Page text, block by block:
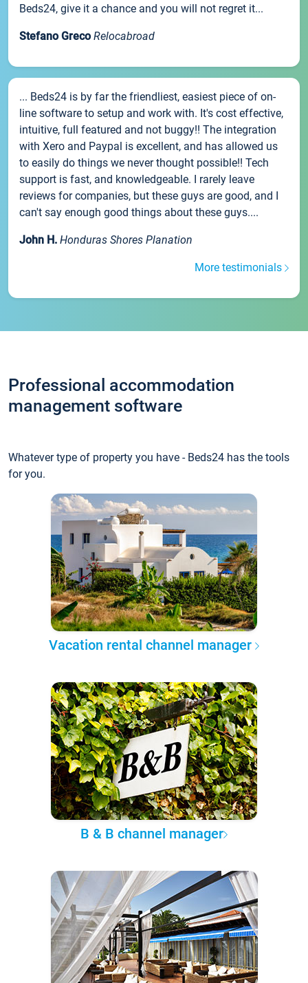
Beds24, give it a chance and you will not regret it...
Stefano Greco Relocabroad
... Beds24 is by far the friendliest, easiest piece of on-
line software to setup and work with. It's cost effective,
intuitive, full featured and not buggy!! The integration
with Xero and Paypal is excellent, and has allowed us
to easily do things we never thought possible!! Tech
support is fast, and knowledgeable. I rarely leave
reviews for companies, but these guys are good, and I
can't say enough good things about these guys....
John H. Honduras Shores Planation
More testimonials
Professional accommodation
management software
Whatever type of property you have - Beds24 has the tools
for you.
Vacation rental channel manager
B & B channel manager